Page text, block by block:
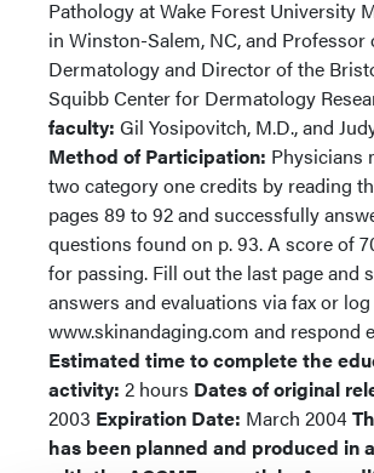
Pathology at Wake Forest University
in Winston-Salem, NC, and Professor
Dermatology and Director of the
Squibb Center for Dermatology
faculty: Gil Yosipovitch, M.D., and
Method of Participation: Physicians
two category one credits by reading
pages 89 to 92 and successfully
questions found on p. 93. A score of
for passing. Fill out the last page and
answers and evaluations via fax or
www.skinandaging.com and respond
Estimated time to complete the
activity: 2 hours Dates of original
2003 Expiration Date: March 2004
has been planned and produced in